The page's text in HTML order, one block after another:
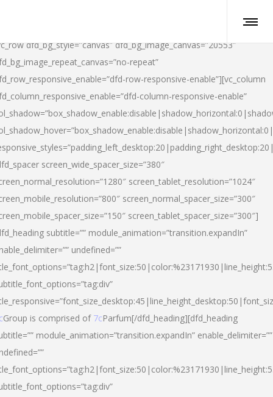
dfd_bg_style=”canvas” dfd_bg_image_canvas=”20553″
repeat”
row-responsive-enable”][vc_column
column-responsive-enable”
screen_wide_spacer_size=”380″
screen_tablet_resolution=”1024″
screen_normal_spacer_size=”300″
screen_tablet_spacer_size=”300″]
subtitle=”” module_animation=”transition.expandIn”
undefined=””
Group is comprised of 7cParfum[/dfd_heading][dfd_heading
module_animation=”transition.expandIn” enable_delimiter=””